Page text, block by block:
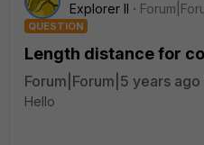
Explorer II
QUESTION
Length distance for
Forum|Forum|5 years ago
Hello